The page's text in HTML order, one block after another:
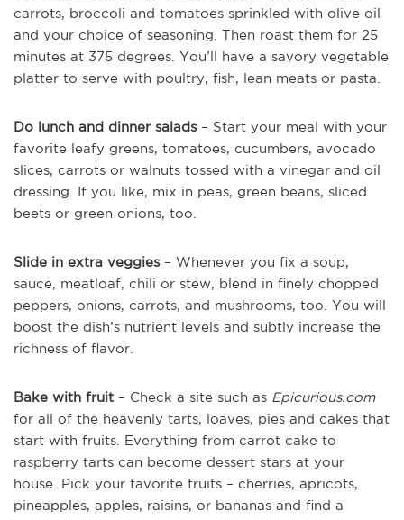
carrots, broccoli and tomatoes sprinkled with olive oil
and your choice of seasoning. Then roast them for 25
minutes at 375 degrees. You’ll have a savory vegetable
platter to serve with poultry, fish, lean meats or pasta.
Do lunch and dinner salads– Start your meal with your
favorite leafy greens, tomatoes, cucumbers, avocado
slices, carrots or walnuts tossed with a vinegar and oil
dressing. If you like, mix in peas, green beans, sliced
beets or green onions, too.
Slide in extra veggies– Whenever you fix a soup,
sauce, meatloaf, chili or stew, blend in finely chopped
peppers, onions, carrots, and mushrooms, too. You will
boost the dish’s nutrient levels and subtly increase the
richness of flavor.
Bake with fruit – Check a site such as Epicurious.com
for all of the heavenly tarts, loaves, pies and cakes that
start with fruits. Everything from carrot cake to
raspberry tarts can become dessert stars at your
house. Pick your favorite fruits – cherries, apricots,
pineapples, apples, raisins, or bananas and find a